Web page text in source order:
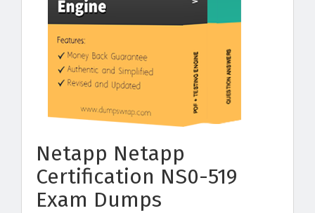
Netapp Netapp
Certification NS0-519
Exam Dumps